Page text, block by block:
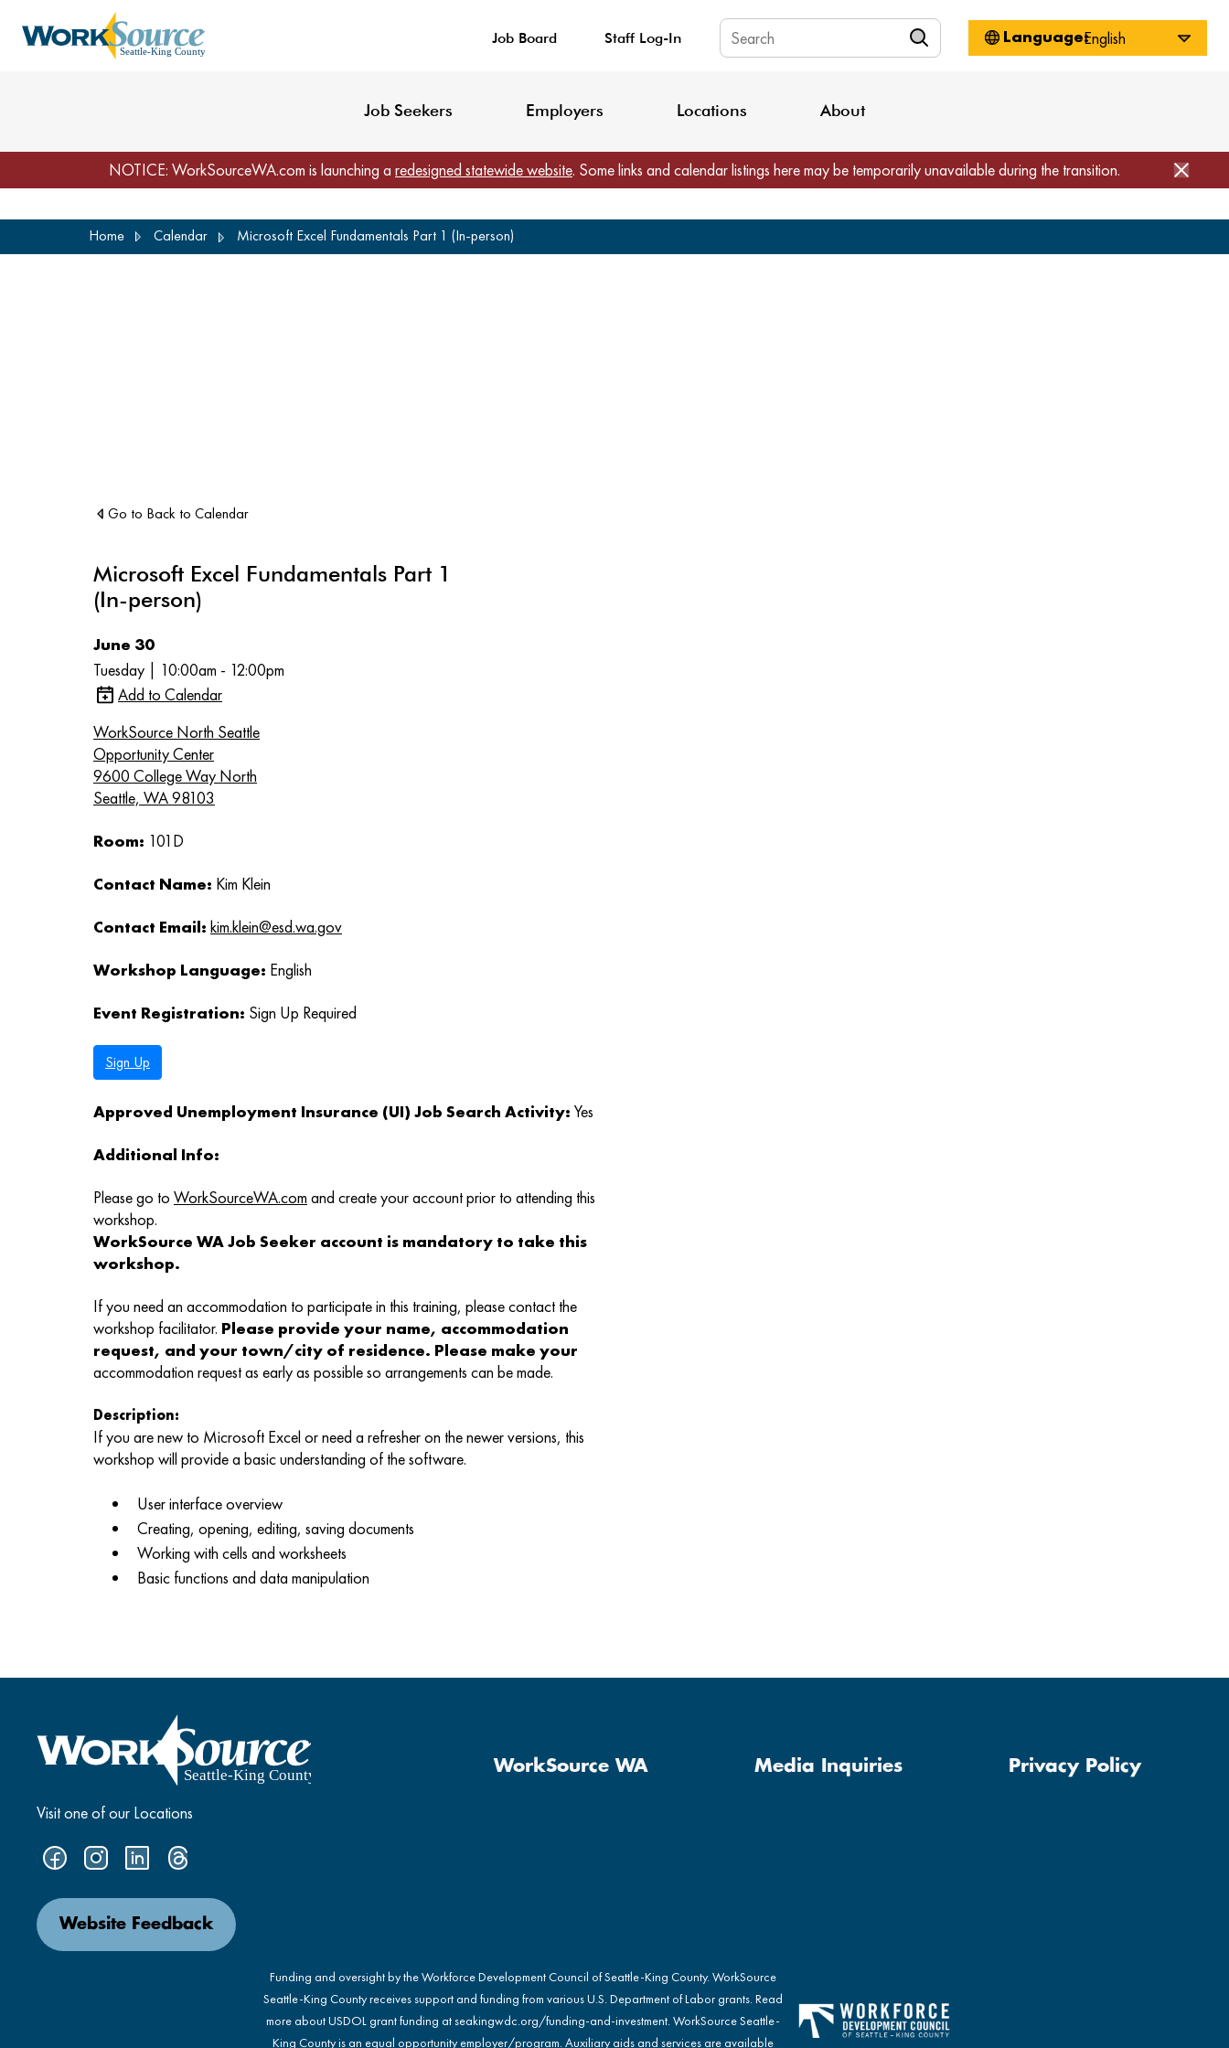
Job Seekers
to
Job Board Staff Log-In
Job Seekers Employers Locations About
NOTICE: WorkSourceWA.com is launching a redesigned statewide website. Some links and calendar listings here may be temporarily unavailable during the transition.
Home Calendar Microsoft Excel Fundamentals Part 1 (In-person)
Go to Back to Calendar
Microsoft Excel Fundamentals Part 1
(In-person)
June 30
Tuesday | 10:00am - 12:00pm
Add to Calendar
WorkSource North Seattle
Opportunity Center
9600 College Way North
Seattle, WA 98103
Room: 101D
Contact Name: Kim Klein
Contact Email: kim.klein@esd.wa.gov
Workshop Language: English
Event Registration: Sign Up Required
Sign Up
Approved Unemployment Insurance (UI) Job Search Activity: Yes
Additional Info:
Please go to WorkSourceWA.com and create your account prior to attending this
workshop.
WorkSource WA Job Seeker account is mandatory to take this
workshop.
If you need an accommodation to participate in this training, please contact the
workshop facilitator. Please provide your name, accommodation
request, and your town/city of residence. Please make your
accommodation request as early as possible so arrangements can be made.
Description:
If you are new to Microsoft Excel or need a refresher on the newer versions, this
workshop will provide a basic understanding of the software.
User interface overview
Creating, opening, editing, saving documents
Working with cells and worksheets
Basic functions and data manipulation
Visit one of our Locations
Website Feedback
WorkSource WA Media Inquiries Privacy Policy
Funding and oversight by the Workforce Development Council of Seattle-King County. WorkSource
Seattle-King County receives support and funding from various U.S. Department of Labor grants. Read
more about USDOL grant funding atseakingwdc.org/funding-and-investment. WorkSource Seattle-
King County is an equal opportunity employer/program. Auxiliary aids and services are available